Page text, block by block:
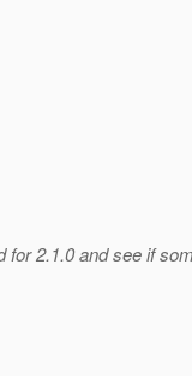
2.1.0 and see if